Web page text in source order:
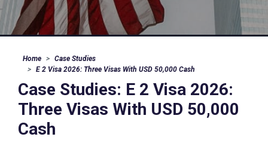
Home
Case Studies
E 2 Visa 2026: Three Visas With USD 50,000 Cash
Case Studies: E 2 Visa 2026:
Three Visas With USD 50,000
Cash